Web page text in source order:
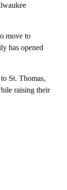
move to
has opened
St. Thomas,
raising their